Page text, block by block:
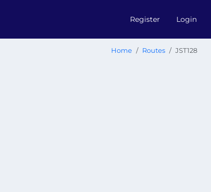
Register Login
Home Routes JST128